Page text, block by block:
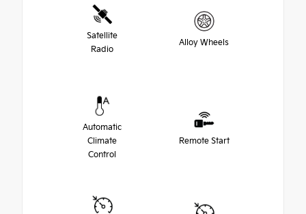
Satellite
Radio
Alloy Wheels
Automatic
Climate
Control
Remote Start